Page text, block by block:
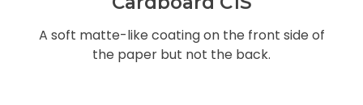
A soft matte-like coating on the front side of
the paper but not the back.